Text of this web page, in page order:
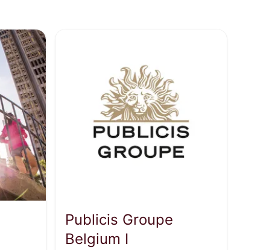
Publicis Groupe
Belgium I